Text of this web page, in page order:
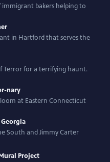
immigrant bakers helping to
in Hartford that serves the
Terror for a terrifying haunt.
nary
at Eastern Connecticut
South and Jimmy Carter
Project